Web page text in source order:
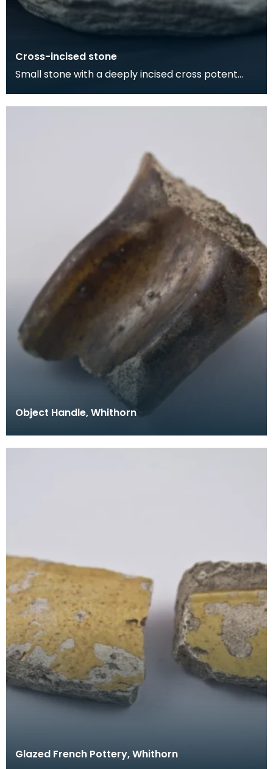
Cross-incised stone
Small stone with a deeply incised cross potent
circular
Object Handle, Whithorn
Glazed French Pottery, Whithorn